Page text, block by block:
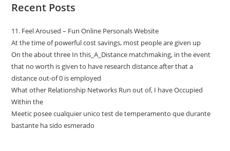
Recent Posts
11. Feel Aroused – Fun Online Personals Website
At the time of powerful cost savings, most people are given up
On the about three In this_A_Distance matchmaking, in the event
that no worth is given to have research distance after that a
distance out-of 0 is employed
What other Relationship Networks Run out of, I have Occupied
Within the
Meetic posee cualquier unico test de temperamento que durante
bastante ha sido esmerado